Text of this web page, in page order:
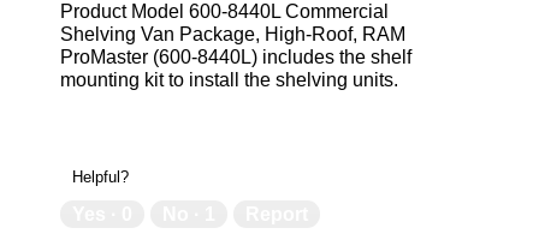
Product Model 600-8440L Commercial
Shelving Van Package, High-Roof, RAM
ProMaster (600-8440L) includes the shelf
mounting kit to install the shelving units.
Helpful?